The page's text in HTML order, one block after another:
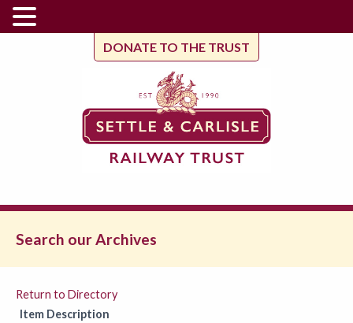
DONATE TO THE TRUST
Search our Archives
Return to Directory
Item Description